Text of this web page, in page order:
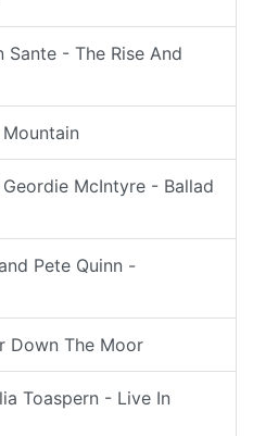
Sante - The Rise And
McIntyre - Ballad
Pete Quinn -
Down The Moor
Toaspern - Live In